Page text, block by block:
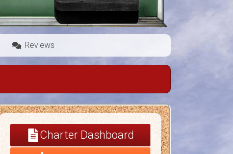
Reviews
Charter Dashboard